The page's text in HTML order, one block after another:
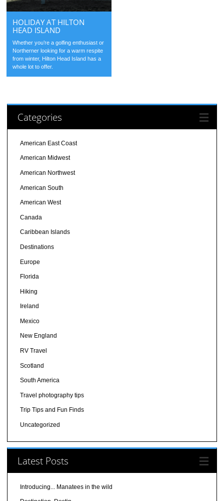
HOLIDAY AT HILTON
HEAD ISLAND
Whether you’re a golfing enthusiast or
Northerner looking for a warm respite
from winter, Hilton Head Island has a
whole lot to offer.
Categories
American East Coast
American Midwest
American Northwest
American South
American West
Canada
Caribbean Islands
Destinations
Europe
Florida
Hiking
Ireland
Mexico
New England
RV Travel
Scotland
South America
Travel photography tips
Trip Tips and Fun Finds
Uncategorized
Latest Posts
Introducing... Manatees in the wild